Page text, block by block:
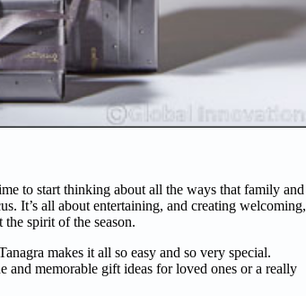
to start thinking about all the ways that family and
It’s all about entertaining, and creating welcoming,
spirit of the season.
makes it all so easy and so very special.
memorable gift ideas for loved ones or a really